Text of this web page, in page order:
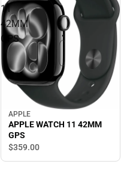
11
42MM
GPS
APPLE
APPLE WATCH 11 42MM
GPS
$359.00